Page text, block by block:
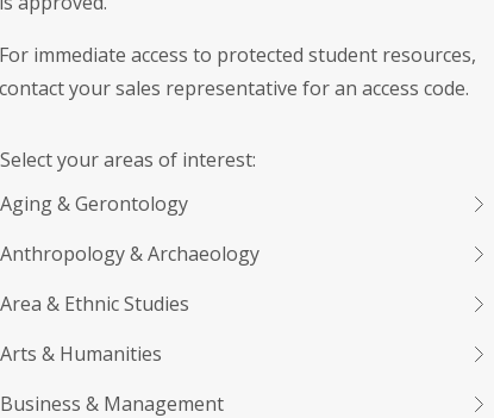
For immediate access to protected student resources,
contact your sales representative for an access code.
Select your areas of interest:
Aging & Gerontology
Anthropology & Archaeology
Area & Ethnic Studies
Arts & Humanities
Business & Management